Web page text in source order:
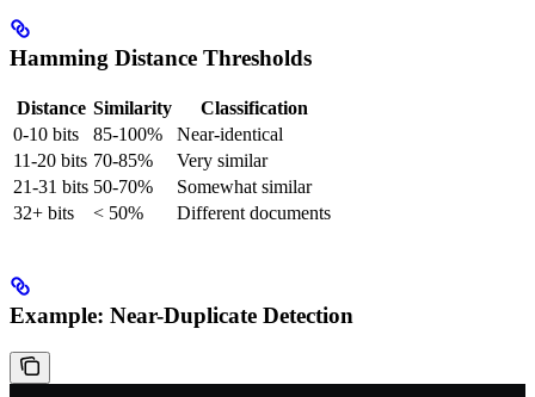
Hamming Distance Thresholds
Distance Similarity
Classification
0-10 bits
85-100%
Near-identical
11-20 bits 70-85%
Very similar
21-31 bits 50-70%
Somewhat similar
32+ bits
< 50% Different documents
Example: Near-Duplicate Detection